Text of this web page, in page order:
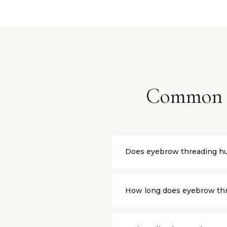
Does eyebrow threading
chemicals touch the skin.
How long does eyebrow